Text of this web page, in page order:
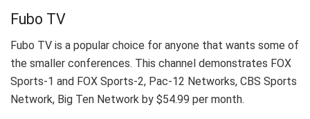
Fubo TV
Fubo TV is a popular choice for anyone that wants some of
the smaller conferences. This channel demonstrates FOX
Sports-1 and FOX Sports-2, Pac-12 Networks, CBS Sports
Network, Big Ten Network by $54.99 per month.